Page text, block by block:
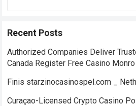
Recent Posts
Authorized Companies Deliver
Canada Register Free Casino Monro
Finis starzinocasinospel.com _
Curaçao-Licensed Crypto Casino